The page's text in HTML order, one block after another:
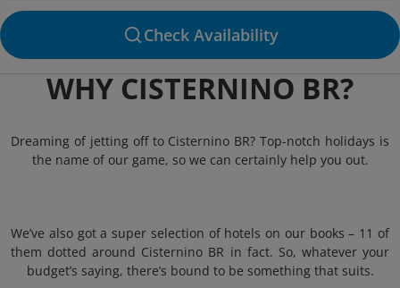
Check Availability
WHY CISTERNINO BR?
Dreaming of jetting off to Cisternino BR? Top-notch holidays is
the name of our game, so we can certainly help you out.
We’ve also got a super selection of hotels on our books – 11 of
them dotted around Cisternino BR in fact. So, whatever your
budget’s saying, there’s bound to be something that suits.